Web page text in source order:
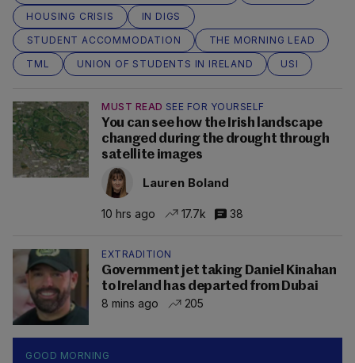
HOUSING CRISIS
IN DIGS
STUDENT ACCOMMODATION
THE MORNING LEAD
TML
UNION OF STUDENTS IN IRELAND USI
MUST READ SEE FOR YOURSELF
You can see how the Irish landscape
changed during the drought through
satellite images
Lauren Boland
10 hrs ago 17.7k 38
EXTRADITION
Government jet taking Daniel Kinahan
to Ireland has departed from Dubai
8 mins ago
205
GOOD MORNING